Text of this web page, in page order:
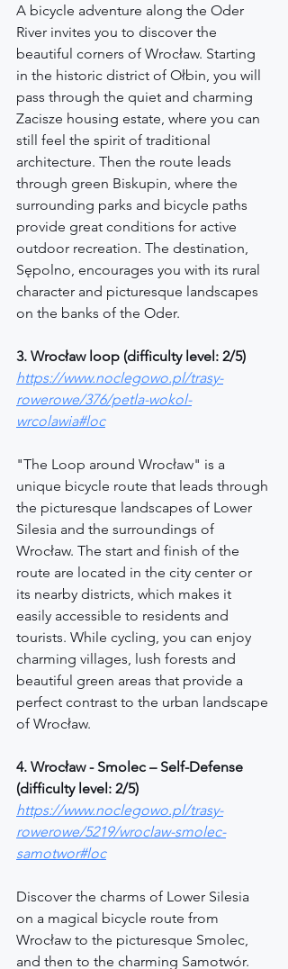
A bicycle adventure along the Oder
River invites you to discover the
beautiful corners of Wrocław. Starting
in the historic district of Ołbin, you will
pass through the quiet and charming
Zacisze housing estate, where you can
still feel the spirit of traditional
architecture. Then the route leads
through green Biskupin, where the
surrounding parks and bicycle paths
provide great conditions for active
outdoor recreation. The destination,
Sępolno, encourages you with its rural
character and picturesque landscapes
on the banks of the Oder.
3. Wrocław loop (difficulty level: 2/5)
https://www.noclegowo.pl/trasy-
rowerowe/376/petla-wokol-
wrcolawia#loc
"The Loop around Wrocław" is a
unique bicycle route that leads through
the picturesque landscapes of Lower
Silesia and the surroundings of
Wrocław. The start and finish of the
route are located in the city center or
its nearby districts, which makes it
easily accessible to residents and
tourists. While cycling, you can enjoy
charming villages, lush forests and
beautiful green areas that provide a
perfect contrast to the urban landscape
of Wrocław.
4. Wrocław - Smolec – Self-Defense
(difficulty level: 2/5)
https://www.noclegowo.pl/trasy-
rowerowe/5219/wroclaw-smolec-
samotwor#loc
Discover the charms of Lower Silesia
on a magical bicycle route from
Wrocław to the picturesque Smolec,
and then to the charming Samotwór.